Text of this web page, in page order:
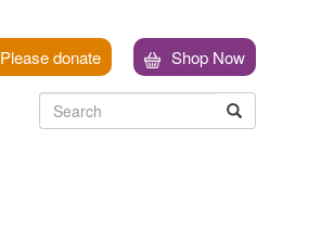
Please donate Shop Now
Search Search